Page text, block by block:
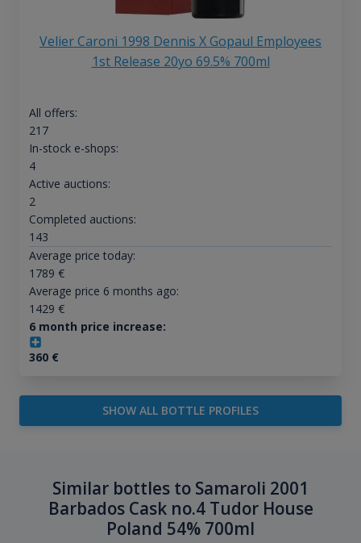
Velier Caroni 1998 Dennis X Gopaul Employees
1st Release 20yo 69.5% 700ml
All offers:
217
In-stock e-shops:
4
Active auctions:
2
Completed auctions:
143
Average price today:
1789 €
Average price 6 months ago:
1429 €
6 month price increase:
360€
SHOW ALL BOTTLE PROFILES
Similar bottles to Samaroli 2001
Barbados Cask no.4 Tudor House
Poland 54% 700ml